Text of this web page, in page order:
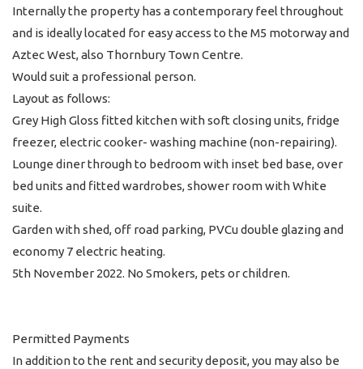
Internally the property has a contemporary feel throughout
and is ideally located for easy access to the M5 motorway and
Aztec West, also Thornbury Town Centre.
Would suit a professional person.
Layout as follows:
Grey High Gloss fitted kitchen with soft closing units, fridge
freezer, electric cooker- washing machine (non-repairing).
Lounge diner through to bedroom with inset bed base, over
bed units and fitted wardrobes, shower room with White
suite.
Garden with shed, off road parking, PVCu double glazing and
economy 7 electric heating.
5th November 2022. No Smokers, pets or children.
Permitted Payments
In addition to the rent and security deposit, you may also be